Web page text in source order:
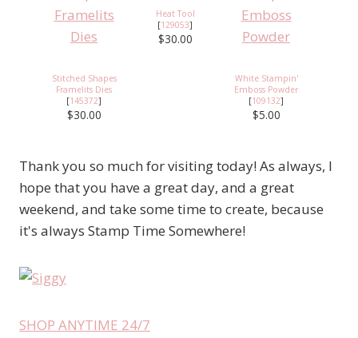
Stitched Shapes
Framelits Dies
[145372]
$30.00
Heat Tool
[129053]
$30.00
White Stampin'
Emboss Powder
[109132]
$5.00
Thank you so much for visiting today! As always, I
hope that you have a great day, and a great
weekend, and take some time to create, because
it's always Stamp Time Somewhere!
SHOP ANYTIME 24/7